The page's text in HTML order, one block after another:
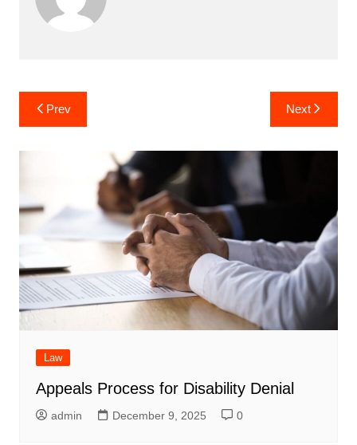
Post
navigation
Prev Next
Law
Appeals Process for Disability Denial
admin December 9, 2025 0